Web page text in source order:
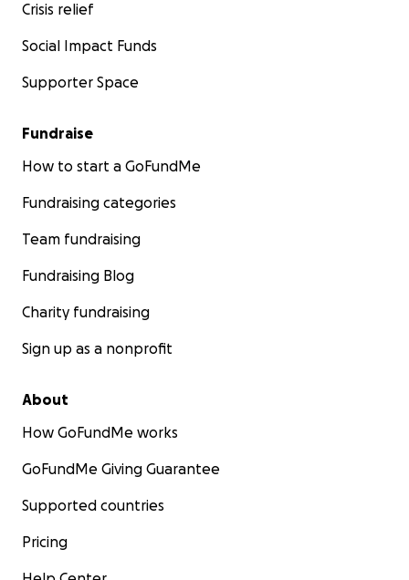
Crisis relief
Social Impact Funds
Supporter Space
Fundraise
How to start a GoFundMe
Fundraising categories
Team fundraising
Fundraising Blog
Charity fundraising
Sign up as a nonprofit
About
How GoFundMe works
GoFundMe Giving Guarantee
Supported countries
Pricing